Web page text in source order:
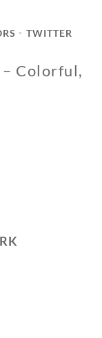
•
TWITTER
Colorful,